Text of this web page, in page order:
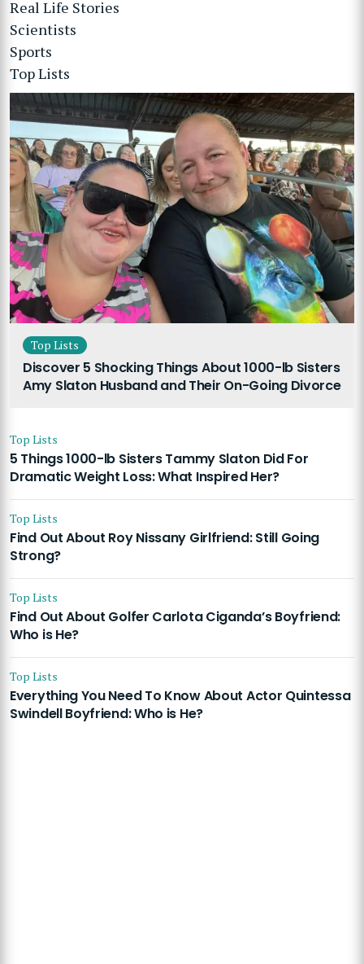
Real Life Stories
Scientists
Sports
Top Lists
Top Lists
Discover 5 Shocking Things About 1000-lb Sisters
Amy Slaton Husband and Their On-Going Divorce
Top Lists
5 Things 1000-lb Sisters Tammy Slaton Did For
Dramatic Weight Loss: What Inspired Her?
Top Lists
Find Out About Roy Nissany Girlfriend: Still Going
Strong?
Top Lists
Find Out About Golfer Carlota Ciganda’s Boyfriend:
Who is He?
Top Lists
Everything You Need To Know About Actor Quintessa
Swindell Boyfriend: Who is He?